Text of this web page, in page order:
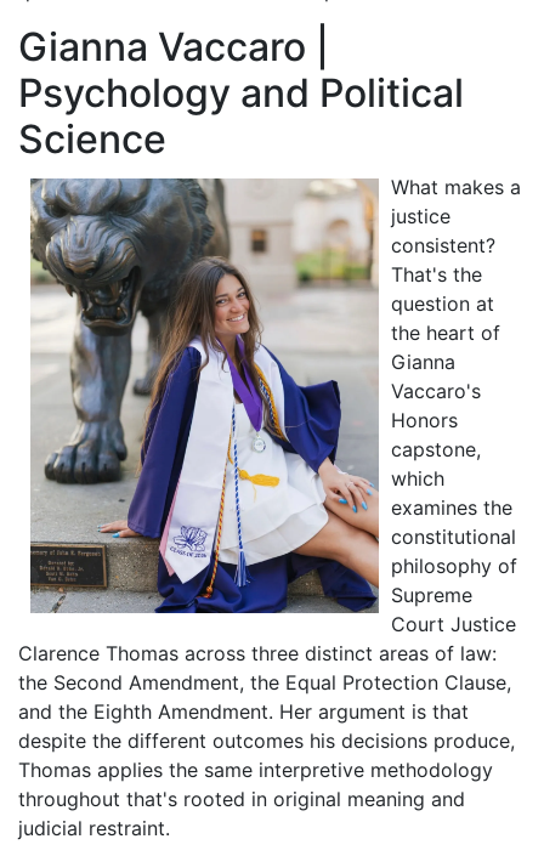
Gianna Vaccaro |
Psychology and Political
Science
What makes a
justice
consistent?
That's the
question at
the heart of
Gianna
Vaccaro's
Honors
capstone,
which
examines the
constitutional
philosophy of
Supreme
Court Justice
Clarence Thomas across three distinct areas of law:
the Second Amendment, the Equal Protection Clause,
and the Eighth Amendment. Her argument is that
despite the different outcomes his decisions produce,
Thomas applies the same interpretive methodology
throughout that's rooted in original meaning and
judicial restraint.